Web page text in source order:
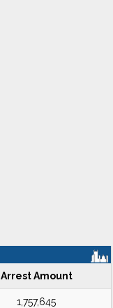
Arrest Amount
1,757,645